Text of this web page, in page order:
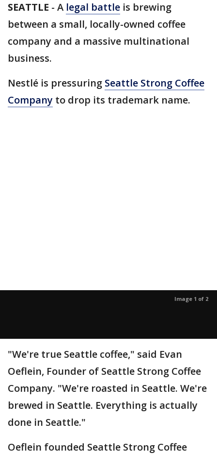
SEATTLE - A legal battle is brewing
between a small, locally-owned coffee
company and a massive multinational
business.
Nestlé is pressuring Seattle Strong Coffee
Company to drop its trademark name.
Image 1 of 2
"We're true Seattle coffee," said Evan
Oeflein, Founder of Seattle Strong Coffee
Company. "We're roasted in Seattle. We're
brewed in Seattle. Everything is actually
done in Seattle."
Oeflein founded Seattle Strong Coffee